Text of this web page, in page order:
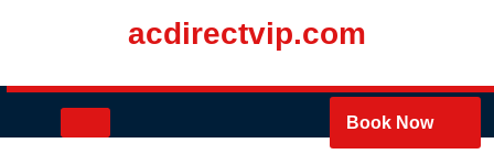
acdirectvip.com
Book Now